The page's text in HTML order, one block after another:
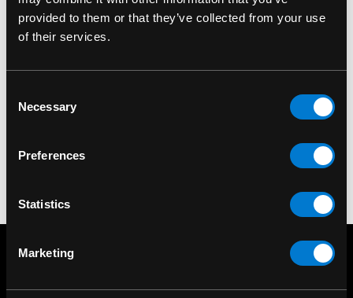
provided to them or that they’ve collected from your use
of their services.
Selection
Necessary
Preferences
Statistics
Marketing
Banned Nocturne Bag